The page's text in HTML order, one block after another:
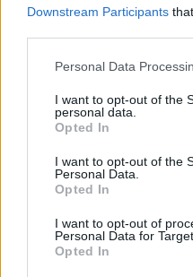
Downstream Participants
Please note that this
not limited to your visit or
grant or deny consent to
use your data for below
consent section.
Personal Data
I want to opt-out of the
personal data.
Opted In
I want to opt-out of the
Personal Data.
Opted In
I want to opt-out of
Personal Data for
Opted In
Jön